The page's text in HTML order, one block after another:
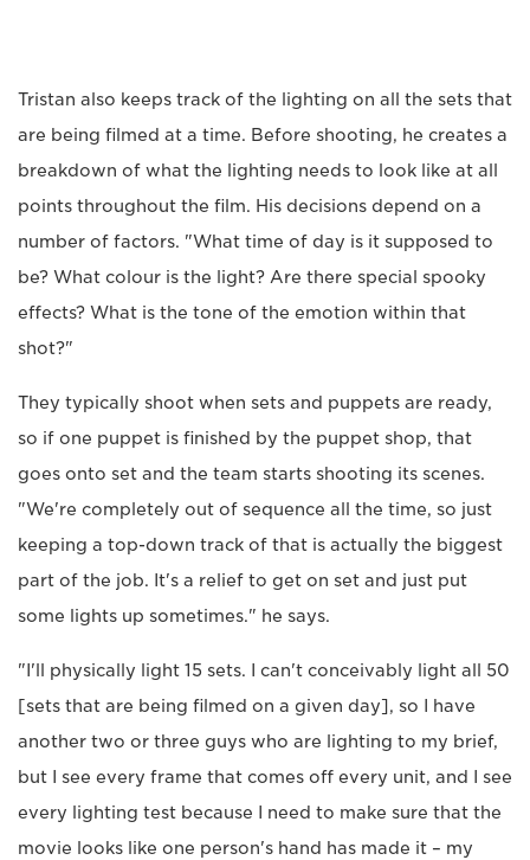
Tristan also keeps track of the lighting on all the sets that
are being filmed at a time. Before shooting, he creates a
breakdown of what the lighting needs to look like at all
points throughout the film. His decisions depend on a
number of factors. "What time of day is it supposed to
be? What colour is the light? Are there special spooky
effects? What is the tone of the emotion within that
shot?"
They typically shoot when sets and puppets are ready,
so if one puppet is finished by the puppet shop, that
goes onto set and the team starts shooting its scenes.
"We're completely out of sequence all the time, so just
keeping a top-down track of that is actually the biggest
part of the job. It's a relief to get on set and just put
some lights up sometimes." he says.
"I'll physically light 15 sets. I can't conceivably light all 50
[sets that are being filmed on a given day], so I have
another two or three guys who are lighting to my brief,
but I see every frame that comes off every unit, and I see
every lighting test because I need to make sure that the
movie looks like one person's hand has made it – my